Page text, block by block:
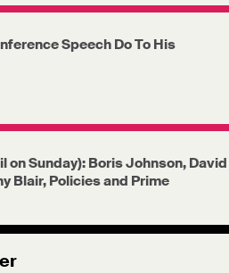
Speech Do To His
on Sunday): Boris Johnson, David
Blair, Policies and Prime